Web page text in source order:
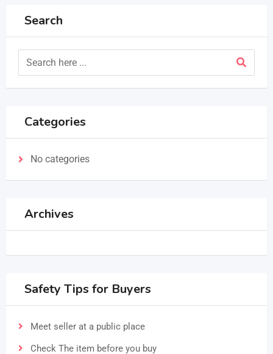
Search
Categories
No categories
Archives
Safety Tips for Buyers
Meet seller at a public place
Check The item before you buy